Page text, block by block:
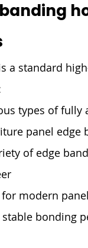
a standard
types of fully
panel edge
of edge
modern
bonding